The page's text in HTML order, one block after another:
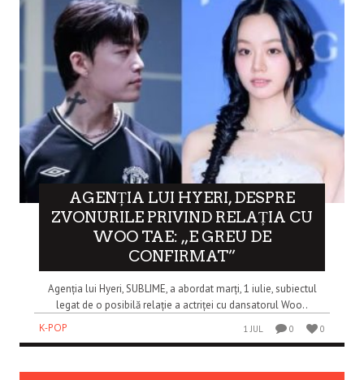
AGENȚIA LUI HYERI, DESPRE
ZVONURILE PRIVIND RELAȚIA CU
WOO TAE: „E GREU DE
CONFIRMAT”
Agenția lui Hyeri, SUBLIME, a abordat marți, 1 iulie, subiectul
legat de o posibilă relație a actriței cu dansatorul Woo..
K-POP
1 JUL 0 0